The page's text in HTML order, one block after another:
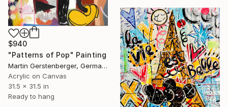
$940
"Patterns of Pop" Painting
Martin Gerstenberger, Germany
Acrylic on Canvas
31.5 x 31.5 in
Ready to hang